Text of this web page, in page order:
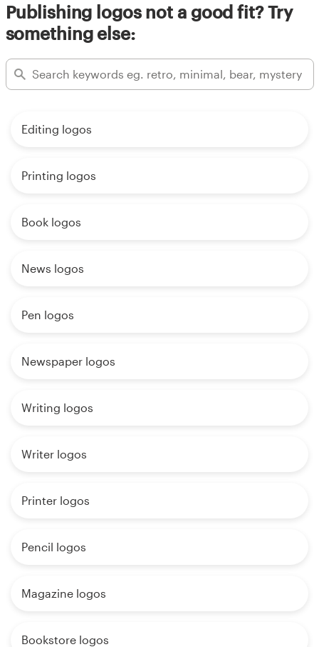
Publishing logos not a good fit? Try
something else:
Editing logos
Printing logos
Book logos
News logos
Pen logos
Newspaper logos
Writing logos
Writer logos
Printer logos
Pencil logos
Magazine logos
Bookstore logos